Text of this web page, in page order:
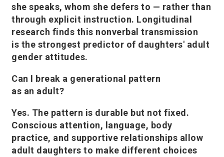
she speaks, whom she defers to — rather than
through explicit instruction. Longitudinal
research finds this nonverbal transmission
is the strongest predictor of daughters' adult
gender attitudes.
Can I break a generational pattern
as an adult?
Yes. The pattern is durable but not fixed.
Conscious attention, language, body
practice, and supportive relationships allow
adult daughters to make different choices